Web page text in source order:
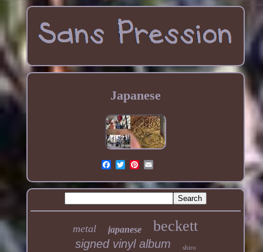
Japanese
metal japanese beckett
signed vinyl album shiro